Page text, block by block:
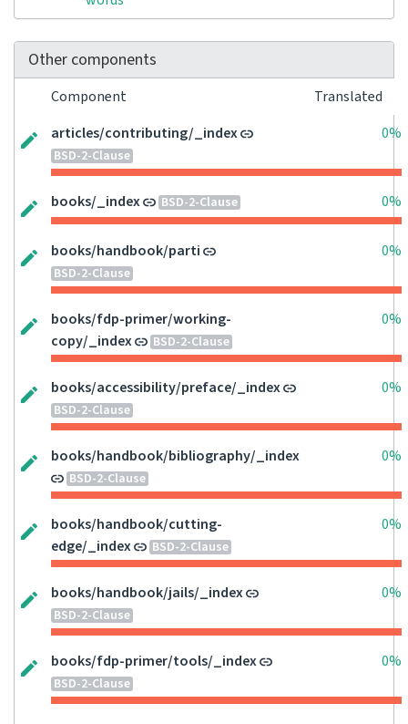
Other components
Component
Translated
articles/contributing/_index
BSD-2-Clause
0%
books/_index BSD-2-Clause 0%
books/handbook/parti
BSD-2-Clause
0%
books/fdp-primer/working-
copy/_index
BSD-2-Clause
0%
books/accessibility/preface/_index
BSD-2-Clause
0%
books/handbook/bibliography/_index
BSD-2-Clause
0%
books/handbook/cutting-
edge/_index
BSD-2-Clause
0%
books/handbook/jails/_index
BSD-2-Clause
0%
books/fdp-primer/tools/_index
BSD-2-Clause
0%